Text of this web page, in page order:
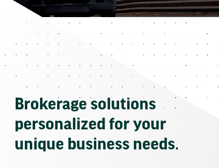
Brokerage solutions
personalized for your
unique business needs.